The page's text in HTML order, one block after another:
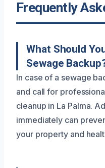
Frequently
What Should
Sewage
In case of a sewage
and call for
cleanup in La Palma.
immediately can
your property and